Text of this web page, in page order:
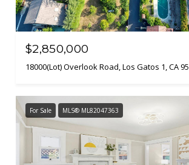
$2,850,000
18000(Lot) Overlook Road, Los Gatos 1, CA
For Sale MLS® ML82047363